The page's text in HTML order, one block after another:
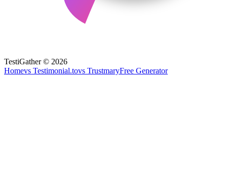
TestiGather © 2026
Homevs Testimonial.tovs TrustmaryFree Generator